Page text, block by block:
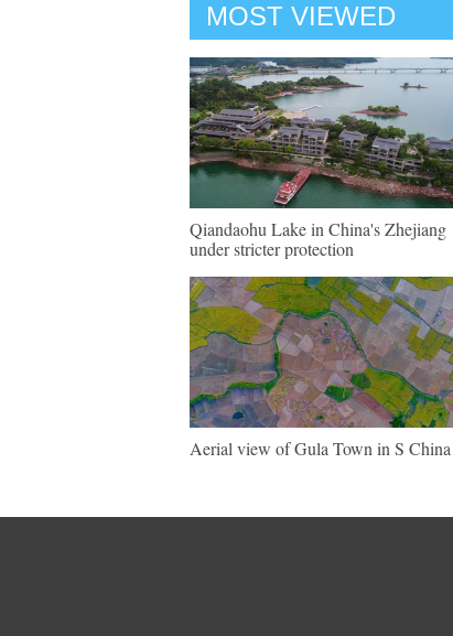
MOST VIEWED
Qiandaohu Lake in China's Zhejiang
under stricter protection
Aerial view of Gula Town in S China